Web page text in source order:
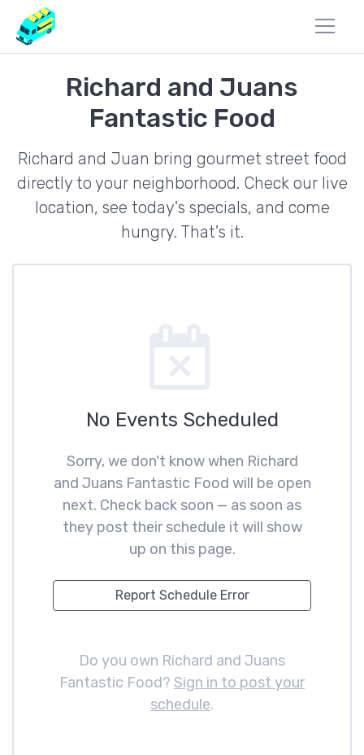
Richard and Juans
Fantastic Food
Richard and Juan bring gourmet street food
directly to your neighborhood. Check our live
location, see today's specials, and come
hungry. That's it.
No Events Scheduled
Sorry, we don't know when Richard
and Juans Fantastic Food will be open
next. Check back soon — as soon as
they post their schedule it will show
up on this page.
Report Schedule Error
Do you own Richard and Juans
Fantastic Food? Sign in to post your
schedule.